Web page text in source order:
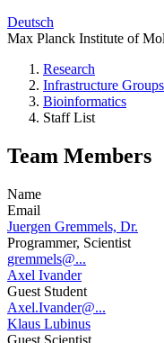
Deutsch
Max Planck Institute of
Research
Infrastructure
Bioinformatics
Staff List
Team Members
Name
Email
Juergen Gremmels, Dr.
Programmer, Scientist
gremmels@...
Axel Ivander
Guest Student
Axel.Ivander@...
Klaus Lubinus
Guest Scientist